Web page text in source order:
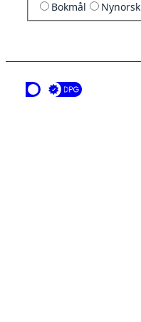
Bokmål Nynorsk